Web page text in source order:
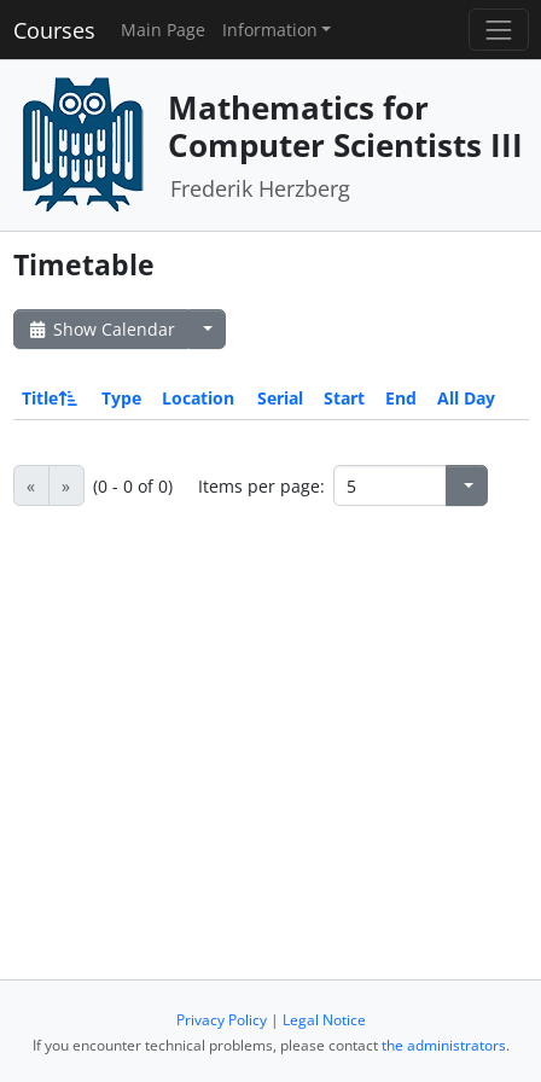
Courses Main Page Information
Mathematics for
Computer Scientists III
Frederik Herzberg
Timetable
Show Calendar
Title Type Location Serial Start End All Day
« » (0 - 0 of 0) Items per page:
Privacy Policy| Legal Notice
If you encounter technical problems, please contactthe administrators.